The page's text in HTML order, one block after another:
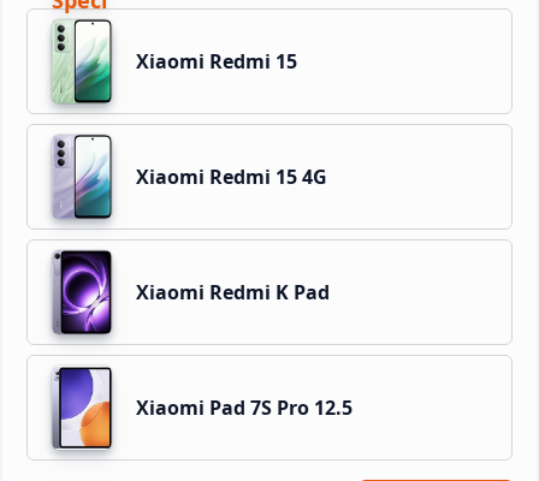
Xiaomi Redmi 15
Xiaomi Redmi 15 4G
Xiaomi Redmi K Pad
Xiaomi Pad 7S Pro 12.5